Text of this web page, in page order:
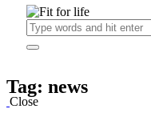
Tag: news
Close